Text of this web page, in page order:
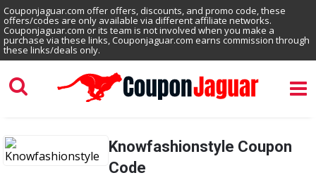
Couponjaguar.com offer offers, discounts, and promo code, these
offers/codes are only available via different affiliate networks.
Couponjaguar.com or its team is not involved when you make a
purchase via these links, Couponjaguar.com earns commission through
these links/deals only.
Knowfashionstyle Coupon
Code